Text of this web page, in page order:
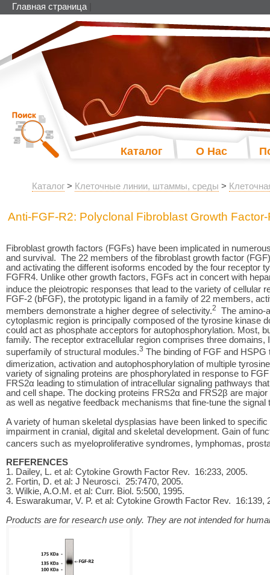
Главная страница
Каталог О Нас
Каталог > Клеточные линии, штаммы, среды >
Anti-FGF-R2: Polyclonal Fibroblast Growth
Fibroblast growth factors (FGFs) have been implicated in
and survival. The 22 members of the fibroblast growth factor
and activating the different isoforms encoded by the four receptor
FGFR4. Unlike other growth factors, FGFs act in concert with
induce the pleiotropic responses that lead to the variety of cellular
FGF-2 (bFGF), the prototypic ligand in a family of 22 members,
members demonstrate a higher degree of selectivity.2
The amino-
cytoplasmic region is principally composed of the tyrosine kinase
could act as phosphate acceptors for autophosphorylation. Most,
family. The receptor extracellular region comprises three
superfamily of structural modules.3 The binding of FGF and
dimerization, activation and autophosphorylation of multiple
variety of signaling proteins are phosphorylated in response to
FRS2α leading to stimulation of intracellular signaling pathways
and cell shape. The docking proteins FRS2α and FRS2β are
as well as negative feedback mechanisms that fine-tune the
A variety of human skeletal dysplasias have been linked to
impairment in cranial, digital and skeletal development. Gain of
cancers such as myeloproliferative syndromes, lymphomas,
REFERENCES
1. Dailey, L. et al: Cytokine Growth Factor Rev. 16:233, 2005.
2. Fortin, D. et al: J Neurosci. 25:7470, 2005.
3. Wilkie, A.O.M. et al: Curr. Biol. 5:500, 1995.
4. Eswarakumar, V. P. et al: Cytokine Growth Factor Rev. 16:139,
Products are for research use only. They are not intended for